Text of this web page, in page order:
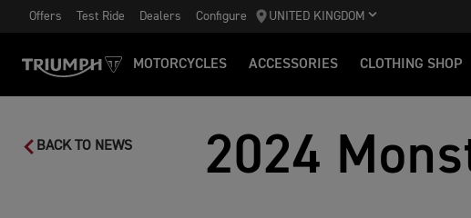
Offers Test Ride Dealers Configure UNITED KINGDOM
MOTORCYCLES ACCESSORIES CLOTHING SHOP
BACK TO NEWS
2024